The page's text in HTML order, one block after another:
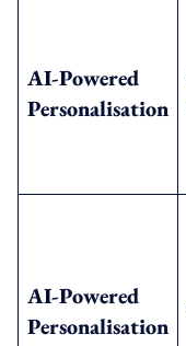
AI-Powered
Personalisation
AI-Powered
Personalisation